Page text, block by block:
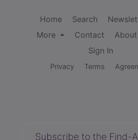
Home Search
More
Contact About
Sign In
Privacy Terms
Subscribe to the Find-